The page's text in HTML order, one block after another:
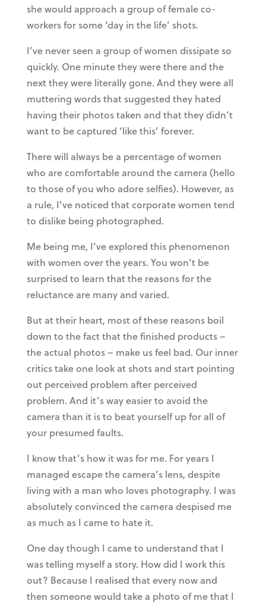
she would approach a group of female co-
workers for some ‘day in the life’ shots.
I’ve never seen a group of women dissipate so
quickly. One minute they were there and the
next they were literally gone. And they were all
muttering words that suggested they hated
having their photos taken and that they didn’t
want to be captured ‘like this’ forever.
There will always be a percentage of women
who are comfortable around the camera (hello
to those of you who adore selfies). However, as
a rule, I’ve noticed that corporate women tend
to dislike being photographed.
Me being me, I’ve explored this phenomenon
with women over the years. You won’t be
surprised to learn that the reasons for the
reluctance are many and varied.
But at their heart, most of these reasons boil
down to the fact that the finished products –
the actual photos – make us feel bad. Our inner
critics take one look at shots and start pointing
out perceived problem after perceived
problem. And it’s way easier to avoid the
camera than it is to beat yourself up for all of
your presumed faults.
I know that’s how it was for me. For years I
managed escape the camera’s lens, despite
living with a man who loves photography. I was
absolutely convinced the camera despised me
as much as I came to hate it.
One day though I came to understand that I
was telling myself a story. How did I work this
out? Because I realised that every now and
then someone would take a photo of me that I